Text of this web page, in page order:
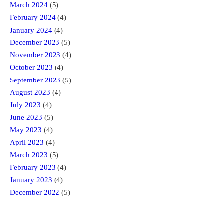
March 2024 (5)
February 2024 (4)
January 2024 (4)
December 2023 (5)
November 2023 (4)
October 2023 (4)
September 2023 (5)
August 2023 (4)
July 2023 (4)
June 2023 (5)
May 2023 (4)
April 2023 (4)
March 2023 (5)
February 2023 (4)
January 2023 (4)
December 2022 (5)